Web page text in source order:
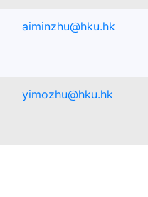
aiminzhu@hku.hk
yimozhu@hku.hk